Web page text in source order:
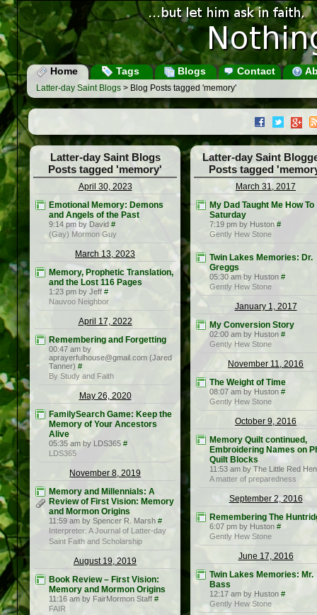
Home Tags Blogs Contact
Latter-day Saint Blogs > Blog Posts tagged 'memory'
Latter-day Saint Blogs
Posts tagged 'memory'
April 30, 2023
Emotional Memory: Demons
and Angels of the Past
9:14 pm by David #
(Gay) Mormon Guy
March 13, 2023
Memory, Prophetic Translation,
and the Lost 116 Pages
1:23 pm by Jeff #
Nauvoo Neighbor
April 17, 2022
Remembering and Forgetting
00:47 am by
aprayerfulhouse@gmail.com (Jared
Tanner) #
By Study and Faith
May 26, 2020
FamilySearch Game: Keep the
Memory of Your Ancestors
Alive
05:35 am by LDS365 #
LDS365
November 8, 2019
Memory and Millennials: A
Review of First Vision: Memory
and Mormon Origins
11:59 am by Spencer R. Marsh #
Interpreter: A Journal of Latter-day
Saint Faith and Scholarship
August 19, 2019
Book Review – First Vision:
Memory and Mormon Origins
11:16 am by FairMormon Staff #
FAIR
Latter-day Saint
Posts tagged
March 31, 2017
My Dad Taught Me How To
Saturday
7:19 pm by Huston #
Gently Hew Stone
Twin Lakes Memories: Dr.
Greggs
05:30 am by Huston #
Gently Hew Stone
January 1, 2017
My Conversion Story
02:00 am by Huston #
Gently Hew Stone
November 11, 2016
The Weight of Time
08:07 am by Huston #
Gently Hew Stone
October 9, 2016
Memory Quilt continued,
Embroidering Names on
Quilt Blocks
11:53 am by The Little Red Hen
A matter of preparedness
September 2, 2016
Remembering The
6:07 pm by Huston #
Gently Hew Stone
June 17, 2016
Twin Lakes Memories: Mr.
Bass
12:17 am by Huston #
Gently Hew Stone